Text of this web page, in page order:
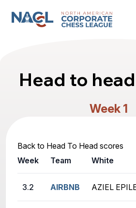
North American Corporate Chess
Head to
Week 1
Back to Head To Head scores
Week
Team White
3.2 AIRBNB AZIEL